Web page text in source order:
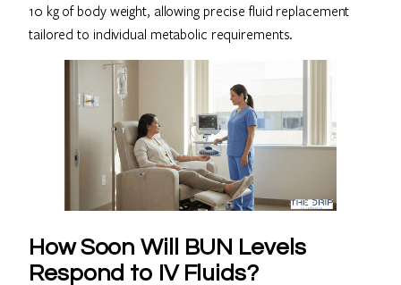
10 kg of body weight, allowing precise fluid replacement
tailored to individual metabolic requirements.
How Soon Will BUN Levels
Respond to IV Fluids?